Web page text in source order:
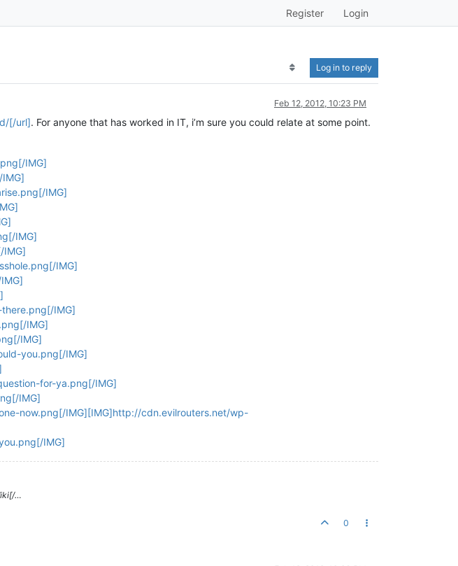
Register Login
Log in to reply
Feb 12, 2012, 10:23 PM
[/url]. For anyone that has worked in IT, i’m sure you could relate at some point.
IMG]
IMG]
IMG]
IMG]
IMG]
IMG]
IMG]
you.png[/IMG]
for-ya.png[/IMG]
IMG]
now.png[/IMG][IMG]http://cdn.evilrouters.net/wp-
IMG]
…
0